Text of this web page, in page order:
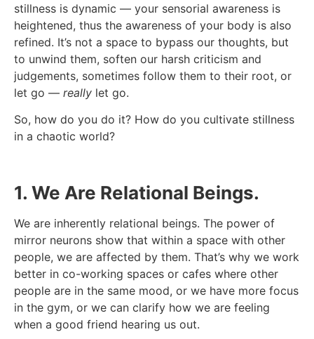
stillness is dynamic — your sensorial awareness is
heightened, thus the awareness of your body is also
refined. It’s not a space to bypass our thoughts, but
to unwind them, soften our harsh criticism and
judgements, sometimes follow them to their root, or
let go — really let go.
So, how do you do it? How do you cultivate stillness
in a chaotic world?
1. We Are Relational Beings.
We are inherently relational beings. The power of
mirror neurons show that within a space with other
people, we are affected by them. That’s why we work
better in co-working spaces or cafes where other
people are in the same mood, or we have more focus
in the gym, or we can clarify how we are feeling
when a good friend hearing us out.